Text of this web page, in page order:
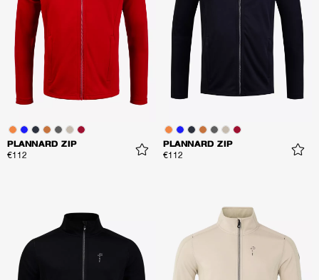
PLANNARD ZIP
€112
PLANNARD ZIP
€112